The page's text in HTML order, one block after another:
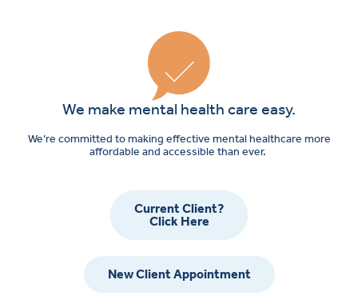
We make mental health care easy.
We’re committed to making effective mental healthcare more
affordable and accessible than ever.
Current Client?
Click Here
New Client Appointment